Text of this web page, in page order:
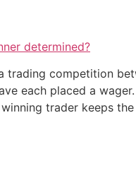
determined?
trading competition
each placed a
trader keeps the